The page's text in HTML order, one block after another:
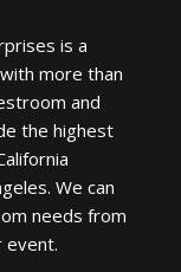
is a
more than
and
the highest
We can
needs from
event.